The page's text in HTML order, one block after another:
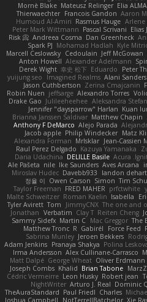
Mornè Blake Mateusz Relinger Elia
Thierwaechter Francois Gandon Aaron
Humoud Al-Amiri Rasmus Hauge Arlene
Peter Mark Wittmann Pascal Scrivani Elias
Risk 📀 Andreea Cosma Dan Greenheck
Spark PJ Mohamad Hadlah Kyle
Marcell Ceslowsky Cedoulain Jeff McGowan
Anton Howell Alexander Adelmann
Derek Wight 幸史 松下 Eduardo Peter
yuijung seo
Imagined Realms Alani Sanders
Jason Cuthbertson Zerina Cmajcanin
Robin Nuen jeffsarge Alexandro Torres
Drake Gao Julileeheehee Aleksandra
Jennifer "daysparrow" Harlan Kuan
Brianna Janssen Saldivar Matthew Chapin
Anthony F DeMarco Alejo Parada
Jacob apple Philip Windecker Matz
Alexandra Forman MrIsklar Jean-Cassien
Raul Perez Delgado Kazuya Yamanaka
Daria Udachina DELILLE Basile Acura
Ale Pašeta nile Ike Saunders Aves Arcana
Miroslav Hudec Davebb933 landon dehart
정율 이 Owen Carson Simon Tim
Taylor Freeman FRED MAHER prfctwhite
Malte Schweitzer Roman Kaelin Isabella
Tyler Avirett Tom JimmyCNX The one and
Jonathan Verbatim Clay T Reiten Cheng
Sammy Sidefx Martin C Mac Greggor The
Matthew Tronc R Gabirél Force Feed
Sabrina Munley Jeroen Bekkers
Adam Jenkins Pranaya Shakya Polina
Irma Andersson Alex Cullinane-Carrasco
Matt Dalpé George Wheat Oliver Erdmann
Joseph Combs Khalid Brian Tabone MarzZ
Cédric Vermeirre Leon Husky Robert jean
NightWriter Arturo J. Real Dominic
TheAuraStandard Paul Friedl Charles
Joshua Campbell
NotTerrellBatchelor Xie